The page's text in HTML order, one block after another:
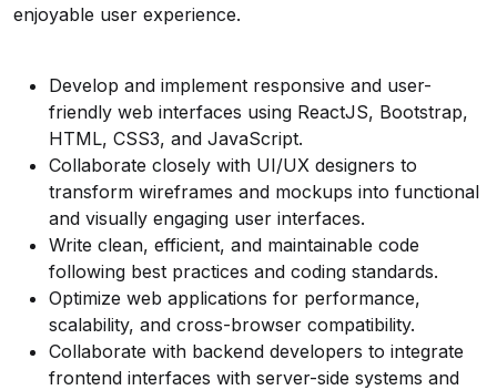
enjoyable user experience.
Develop and implement responsive and user-
friendly web interfaces using ReactJS, Bootstrap,
HTML, CSS3, and JavaScript.
Collaborate closely with UI/UX designers to
transform wireframes and mockups into functional
and visually engaging user interfaces.
Write clean, efficient, and maintainable code
following best practices and coding standards.
Optimize web applications for performance,
scalability, and cross-browser compatibility.
Collaborate with backend developers to integrate
frontend interfaces with server-side systems and